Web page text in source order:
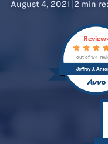
August 4, 2021 2 min
Jeffrey J.
out of 174